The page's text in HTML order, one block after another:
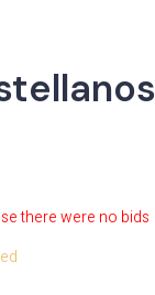
there were no bids